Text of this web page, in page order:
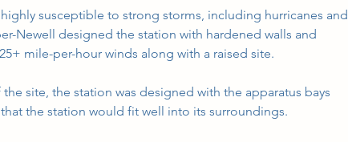
susceptible to strong storms, including hurricanes and
Newell designed the station with hardened walls and
mile-per-hour winds along with a raised site.
site, the station was designed with the apparatus bays
the station would fit well into its surroundings.